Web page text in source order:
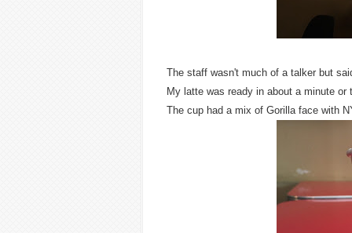
The staff wasn't much of a talker but
My latte was ready in about a minute or
The cup had a mix of Gorilla face with